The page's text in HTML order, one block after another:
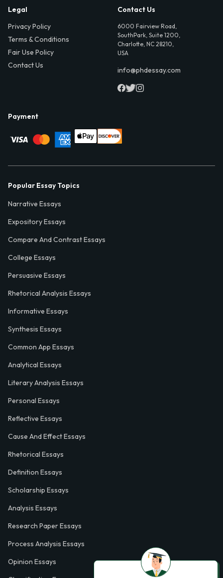
Legal
Privacy Policy
Terms & Conditions
Fair Use Policy
Contact Us
Contact Us
6000 Fairview Road,
SouthPark, Suite 1200,
Charlotte, NC 28210,
USA
info@phdessay.com
Payment
Popular Essay Topics
Narrative Essays
Expository Essays
Compare And Contrast Essays
College Essays
Persuasive Essays
Rhetorical Analysis Essays
Informative Essays
Synthesis Essays
Common App Essays
Analytical Essays
Literary Analysis Essays
Personal Essays
Reflective Essays
Cause And Effect Essays
Rhetorical Essays
Definition Essays
Scholarship Essays
Analysis Essays
Research Paper Essays
Process Analysis Essays
Opinion Essays